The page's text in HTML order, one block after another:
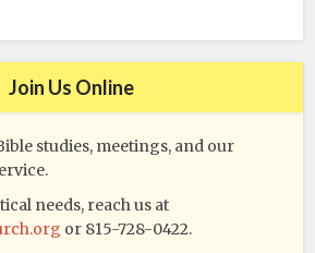
Join Us Online
studies, meetings, and our
needs, reach us at
or 815-728-0422.